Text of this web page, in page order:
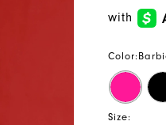
Color:
Size: